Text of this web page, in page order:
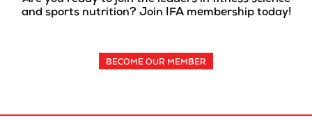
and sports nutrition? Join IFA membership today!
BECOME OUR MEMBER